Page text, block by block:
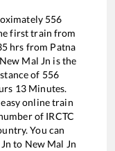
556
first train from
hrs from Patna
New Mal Jn is the
of 556
13 Minutes.
online train
of IRCTC
You can
to New Mal Jn